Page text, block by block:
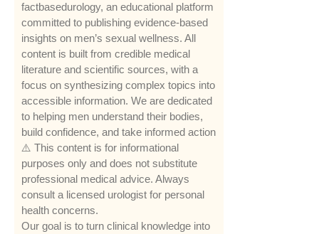
factbasedurology, an educational platform
committed to publishing evidence-based
insights on men’s sexual wellness. All
content is built from credible medical
literature and scientific sources, with a
focus on synthesizing complex topics into
accessible information. We are dedicated
to helping men understand their bodies,
build confidence, and take informed action
⚠️ This content is for informational
purposes only and does not substitute
professional medical advice. Always
consult a licensed urologist for personal
health concerns.
Our goal is to turn clinical knowledge into